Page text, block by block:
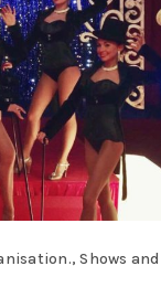
Shows and